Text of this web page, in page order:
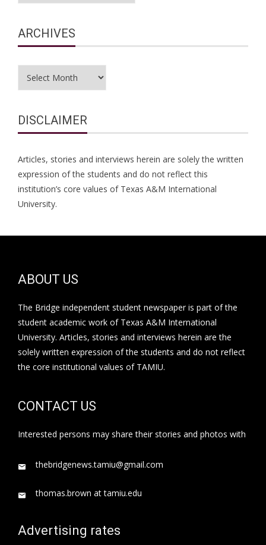
ARCHIVES
DISCLAIMER
Articles, stories and interviews herein are solely the written
expression of the students and do not reflect this
institution’s core values of Texas A&M International
University.
ABOUT US
The Bridge independent student newspaper is part of the
student academic work of Texas A&M International
University. Articles, stories and interviews herein are the
solely written expression of the students and do not reflect
the core institutional values of TAMIU.
CONTACT US
Interested persons may share their stories and photos with
thebridgenews.tamiu@gmail.com
thomas.brown at tamiu.edu
Advertising rates